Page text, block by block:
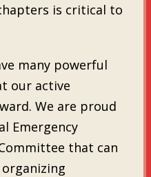
is critical to
many powerful
our active
We are proud
Emergency
that can